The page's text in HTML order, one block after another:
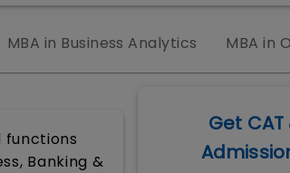
MBA in Business Analytics MBA in
functions
Banking &
Get CAT